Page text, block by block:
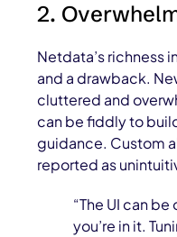
2.
Netdata’s richness
and a drawback.
cluttered and
can be fiddly to
guidance. Custom
reported as
“The UI can
you’re in it.